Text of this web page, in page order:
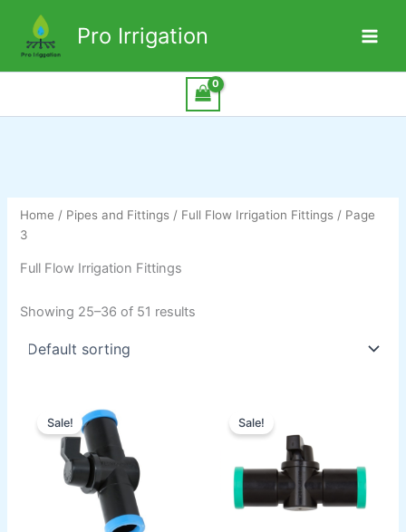
content
Pro Irrigation
Home / Pipes and Fittings / Full Flow Irrigation Fittings / Page
3
Full Flow Irrigation Fittings
Showing 25–36 of 51 results
Sale! Sale!